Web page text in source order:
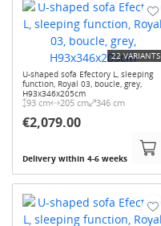
U-shaped sofa Efectory L, sleeping
function, Royal 03, boucle, grey,
H93x346x205cm
93 cm 205 cm 346 cm
€2,079.00
Delivery within 4-6 weeks
22 VARIANTS